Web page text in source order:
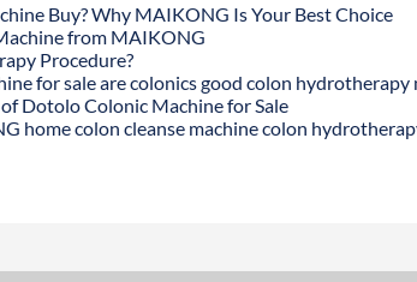
Buy? Why MAIKONG Is Your Best Choice
from MAIKONG
Procedure?
for sale are colonics good colon hydrotherapy
Dotolo Colonic Machine for Sale
home colon cleanse machine colon